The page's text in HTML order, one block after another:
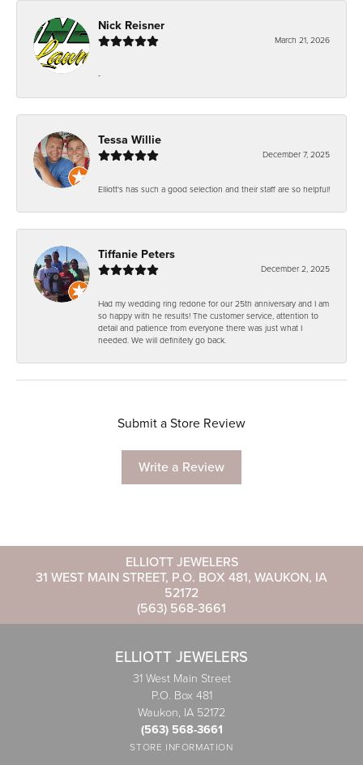
Nick Reisner
March 21, 2026
-
Tessa Willie
December 7, 2025
Elliott's has such a good selection and their staff are so helpful!
Tiffanie Peters
December 2, 2025
Had my wedding ring redone for our 25th anniversary and I am
so happy with he results! The customer service, attention to
detail and patience from everyone there was just what I
needed. We will definitely go back.
Submit a Store Review
Write a Review
ELLIOTT JEWELERS
31 WEST MAIN STREET, P.O. BOX 481, WAUKON, IA
52172
(563) 568-3661
ELLIOTT JEWELERS
31 West Main Street
P.O. Box 481
Waukon, IA 52172
(563) 568-3661
STORE INFORMATION